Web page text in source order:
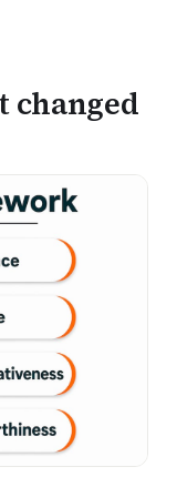
changed